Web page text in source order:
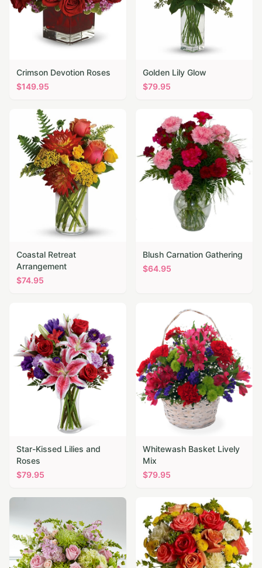
Crimson Devotion Roses
$149.95
Golden Lily Glow
$79.95
Coastal Retreat
Arrangement
$74.95
Blush Carnation Gathering
$64.95
Star-Kissed Lilies and
Roses
$79.95
Whitewash Basket Lively
Mix
$79.95